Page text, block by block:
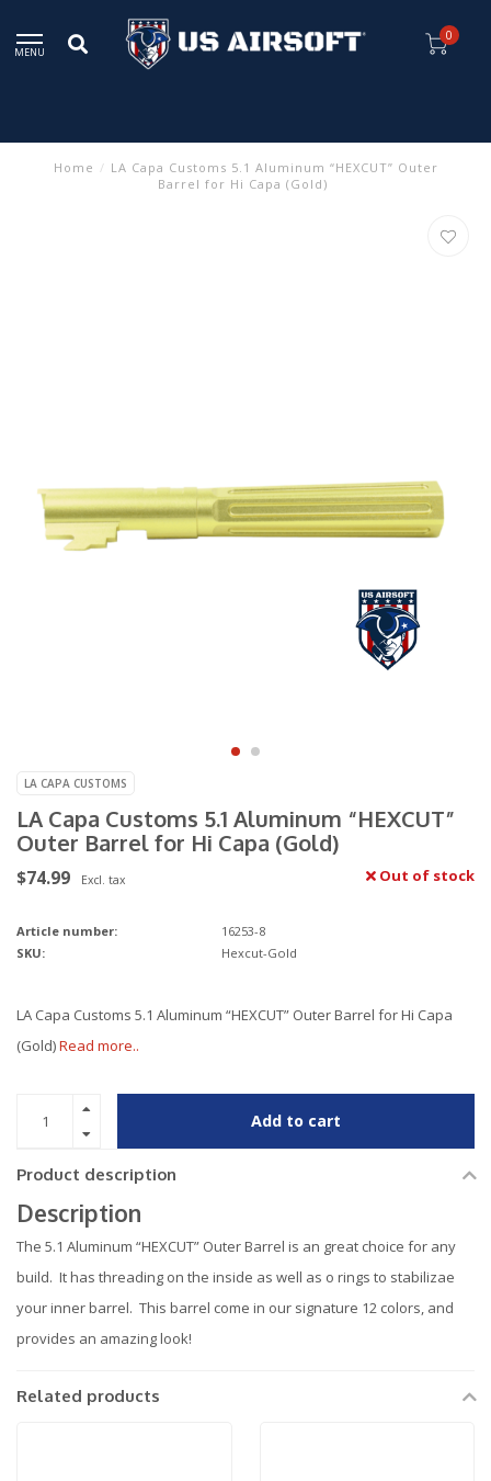
MENU
0
Home / LA Capa Customs 5.1 Aluminum “HEXCUT” Outer
Barrel for Hi Capa (Gold)
LA CAPA CUSTOMS
LA Capa Customs 5.1 Aluminum “HEXCUT”
Outer Barrel for Hi Capa (Gold)
$74.99 Excl. tax Out of stock
Article number:
16253-8
SKU:
Hexcut-Gold
LA Capa Customs 5.1 Aluminum “HEXCUT” Outer Barrel for Hi Capa
(Gold)Read more..
Add to cart
Product description
Description
The 5.1 Aluminum “HEXCUT” Outer Barrel is an great choice for any
build. It has threading on the inside as well as o rings to stabilizae
your inner barrel. This barrel come in our signature 12 colors, and
provides an amazing look!
Related products